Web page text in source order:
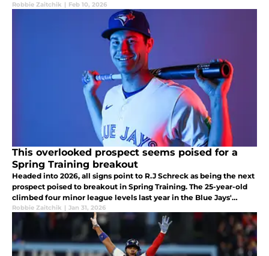
Robbie Zaitchik | Feb 10, 2026
This overlooked prospect seems poised for a
Spring Training breakout
Headed into 2026, all signs point to R.J Schreck as being the next
prospect poised to breakout in Spring Training. The 25-year-old
climbed four minor league levels last year in the Blue Jays'
system.
Robbie Zaitchik | Jan 31, 2026